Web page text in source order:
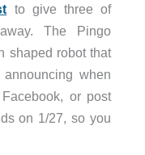
to give three of
The Pingo
shaped robot that
when
or post
on 1/27, so you